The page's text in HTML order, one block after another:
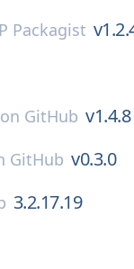
Packagist
on GitHub v1.4.8
GitHub v0.3.0
3.2.17.19